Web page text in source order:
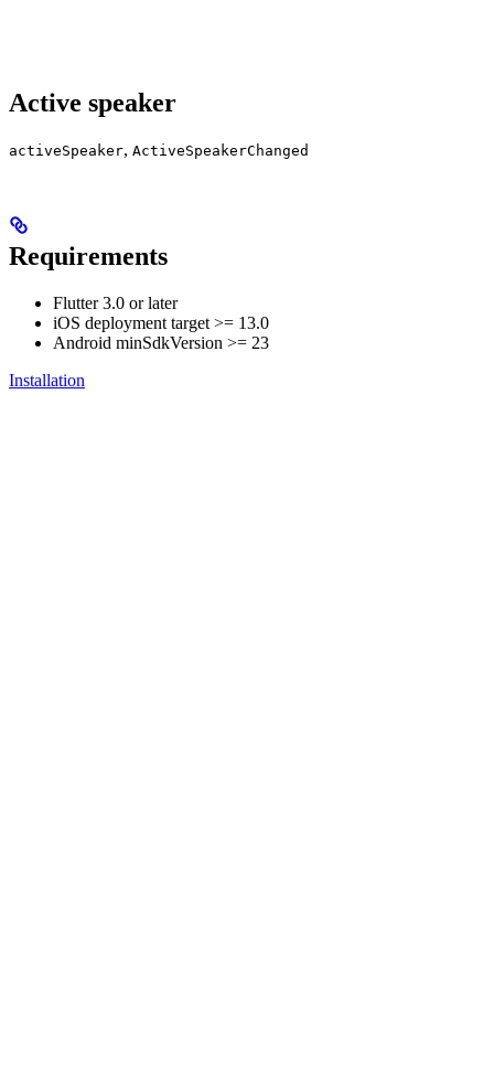
Active speaker
activeSpeaker, ActiveSpeakerChanged
Requirements
Flutter 3.0 or later
iOS deployment target >= 13.0
Android minSdkVersion >= 23
Installation